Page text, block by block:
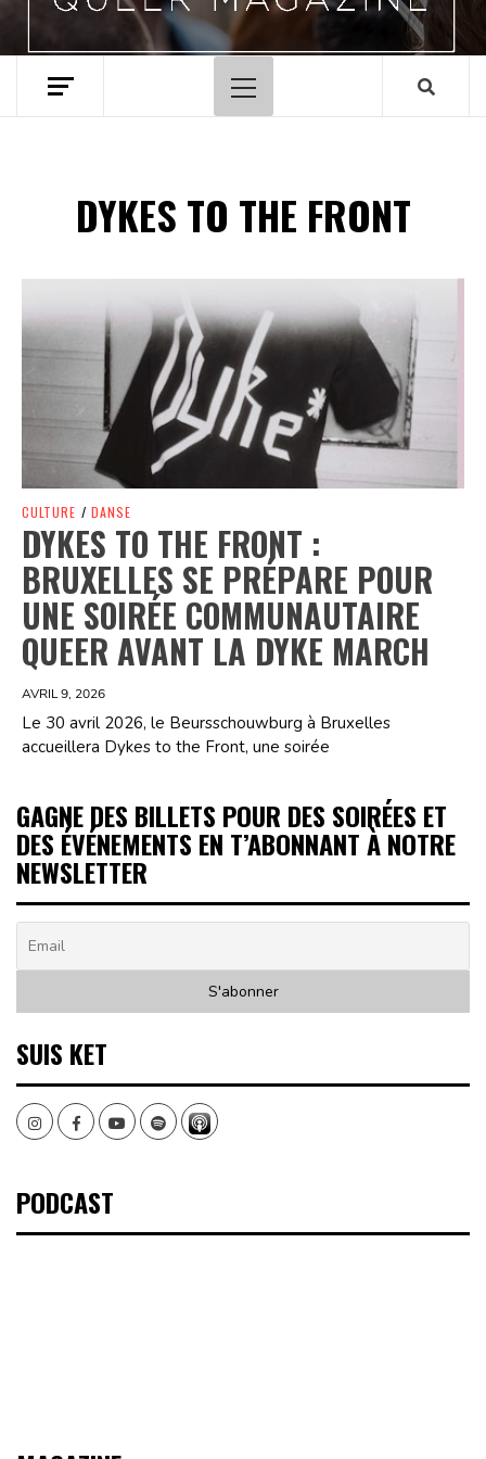
Menu
principal
DYKES TO THE FRONT
Spotify Playlist
CULTURE / DANSE
DYKES TO THE FRONT :
BRUXELLES SE PRÉPARE POUR
UNE SOIRÉE COMMUNAUTAIRE
QUEER AVANT LA DYKE MARCH
AVRIL 9, 2026
Le 30 avril 2026, le Beursschouwburg à Bruxelles
accueillera Dykes to the Front, une soirée
GAGNE DES BILLETS POUR DES SOIRÉES ET
DES ÉVÉNEMENTS EN T’ABONNANT À NOTRE
NEWSLETTER
SUIS KET
InstagramFacebookYoutubeSpotify
PODCAST